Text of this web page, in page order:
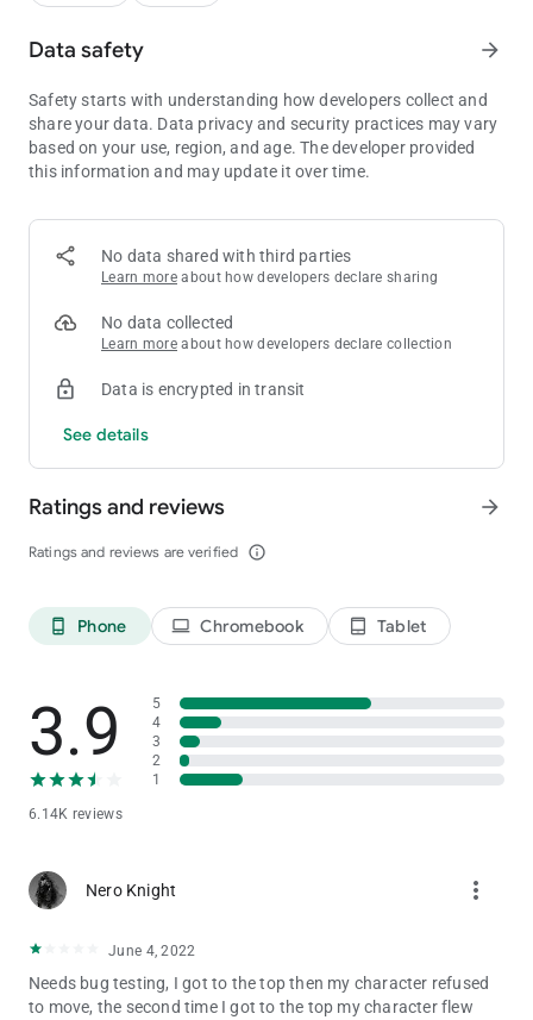
Data safety arrow_forward
Safety starts with understanding how developers collect and
share your data. Data privacy and security practices may vary
based on your use, region, and age. The developer provided
this information and may update it over time.
No data shared with third parties
Learn more about how developers declare sharing
No data collected
Learn more about how developers declare collection
Data is encrypted in transit
See details
Ratings and reviews
Ratings and reviews are verified info_outline
arrow_forward
phone_android Phone laptop Chromebook tablet_android Tablet
3.9
6.14K reviews
5
4
3
2
1
Nero Knight more_vert
June 4, 2022
Needs bug testing, I got to the top then my character refused
to move, the second time I got to the top my character flew